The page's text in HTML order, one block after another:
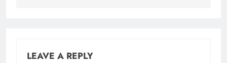
LEAVE A REPLY